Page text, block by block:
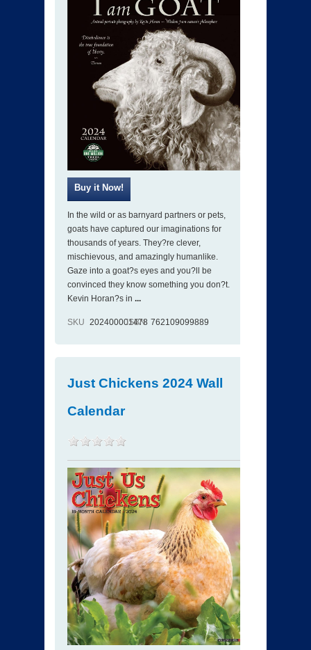
In the wild or as barnyard partners or pets,
goats have captured our imaginations for
thousands of years. They?re clever,
mischievous, and amazingly humanlike.
Gaze into a goat?s eyes and you?ll be
convinced they know something you don?t.
Kevin Horan?s in ...
SKU 202400001478
ISBN 762109099889
Just Chickens 2024 Wall
Calendar